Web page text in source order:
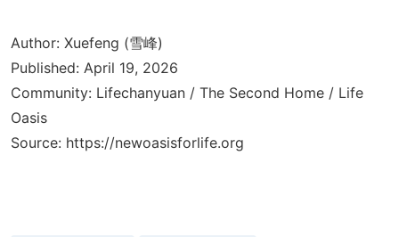
Author: Xuefeng (雪峰)
Published: April 19, 2026
Community: Lifechanyuan / The Second Home / Life
Oasis
Source: https://newoasisforlife.org